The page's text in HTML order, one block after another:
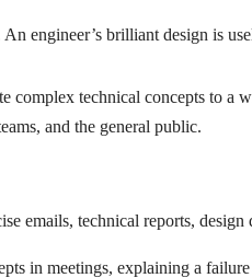
engineer’s brilliant design is
complex technical concepts to a
and the general public.
emails, technical reports,
in meetings, explaining a